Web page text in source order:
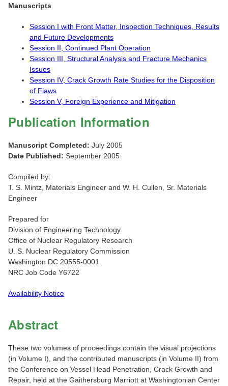
Manuscripts
Session I with Front Matter, Inspection Techniques, Results
and Future Developments
Session II, Continued Plant Operation
Session III, Structural Analysis and Fracture Mechanics
Issues
Session IV, Crack Growth Rate Studies for the Disposition
of Flaws
Session V, Foreign Experience and Mitigation
Publication Information
Manuscript Completed: July 2005
Date Published: September 2005
Compiled by:
T. S. Mintz, Materials Engineer and W. H. Cullen, Sr. Materials
Engineer
Prepared for
Division of Engineering Technology
Office of Nuclear Regulatory Research
U. S. Nuclear Regulatory Commission
Washington DC 20555-0001
NRC Job Code Y6722
Availability Notice
Abstract
These two volumes of proceedings contain the visual projections
(in Volume I), and the contributed manuscripts (in Volume II) from
the Conference on Vessel Head Penetration, Crack Growth and
Repair, held at the Gaithersburg Marriott at Washingtonian Center